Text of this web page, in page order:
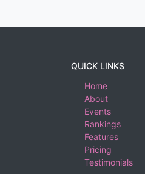
QUICK LINKS
Home
About
Events
Rankings
Features
Pricing
Testimonials